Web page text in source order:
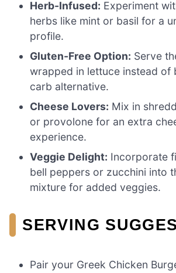
Herb-Infused: Experiment
herbs like mint or basil for a
profile.
Gluten-Free Option: Serve
wrapped in lettuce instead of
carb alternative.
Cheese Lovers: Mix in
or provolone for an extra
experience.
Veggie Delight: Incorporate
bell peppers or zucchini into
mixture for added veggies.
SERVING
Pair your Greek Chicken